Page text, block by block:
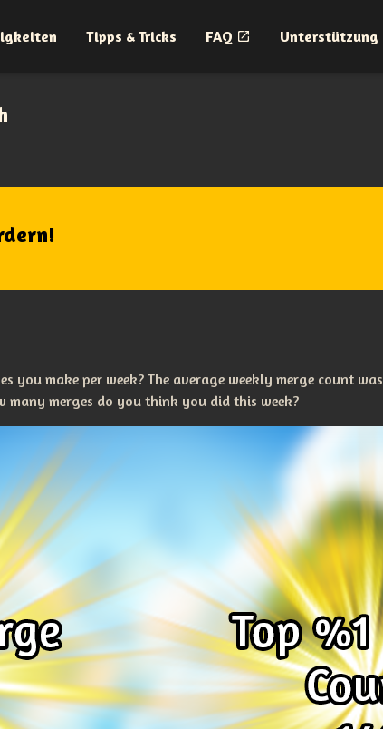
Tipps & Tricks FAQ Unterstützung
make per week? The average weekly merge count was
merges do you think you did this week?